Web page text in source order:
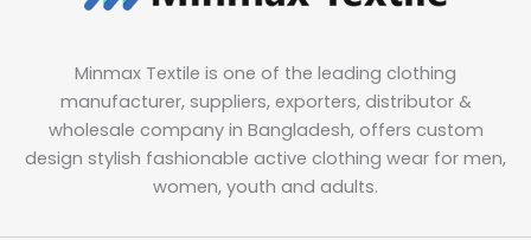
Minmax Textile is one of the leading clothing
manufacturer, suppliers, exporters, distributor &
wholesale company in Bangladesh, offers custom
design stylish fashionable active clothing wear for men,
women, youth and adults.